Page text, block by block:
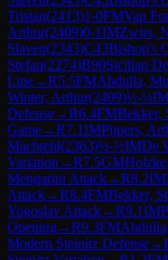
Tristan(2413)1-0FMVan
Arthur(2409)0-1IMZwirs,
Slaven(2343)C43Bishop's
Stefan(2274)B90Sicilian
Line→R5.5FMAbdulla,
Winter, Arthur(2409)½-½
Defense→R6.4FMBekker,
Game→R7.1IMPijpers,
Machteld(2363)½-½IMDe
Variation →R7.5GM
Mengarini Attack→R8.2IM
Attack→R8.4FMBekker,
Yugoslav Attack→R9.1IM
Opening→R9.3FM
Modern Steinitz Defense→